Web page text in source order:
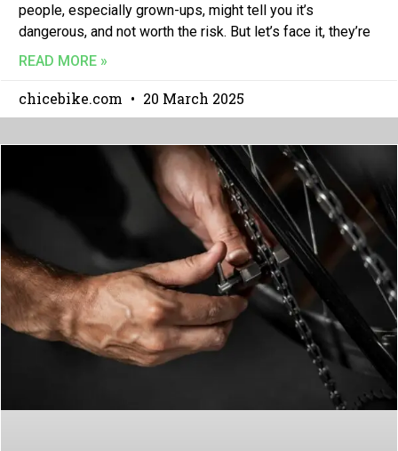
people, especially grown-ups, might tell you it’s
dangerous, and not worth the risk. But let’s face it, they’re
READ MORE »
chicebike.com 20 March 2025